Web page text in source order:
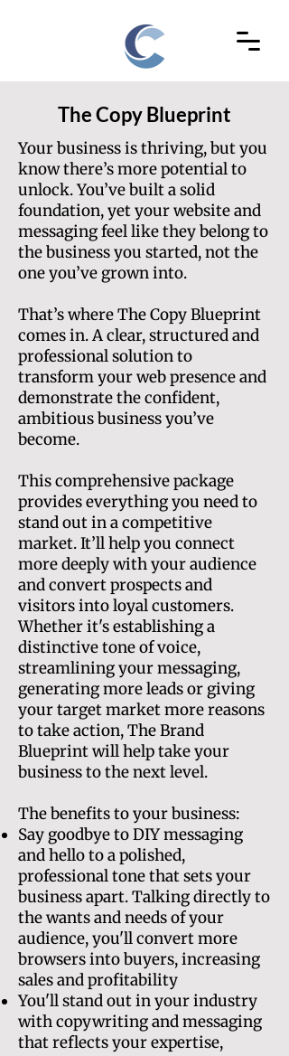
The Copy Blueprint
Your business is thriving, but you
know there’s more potential to
unlock. You’ve built a solid
foundation, yet your website and
messaging feel like they belong to
the business you started, not the
one you’ve grown into.
That’s where The Copy Blueprint
comes in. A clear, structured and
professional solution to
transform your web presence and
demonstrate the confident,
ambitious business you’ve
become.
This comprehensive package
provides everything you need to
stand out in a competitive
market. It’ll help you connect
more deeply with your audience
and convert prospects and
visitors into loyal customers.
Whether it's establishing a
distinctive tone of voice,
streamlining your messaging,
generating more leads or giving
your target market more reasons
to take action, The Brand
Blueprint will help take your
business to the next level.
The benefits to your business:
Say goodbye to DIY messaging
and hello to a polished,
professional tone that sets your
business apart. Talking directly to
the wants and needs of your
audience, you'll convert more
browsers into buyers, increasing
sales and profitability
You'll stand out in your industry
with copywriting and messaging
that reflects your expertise,